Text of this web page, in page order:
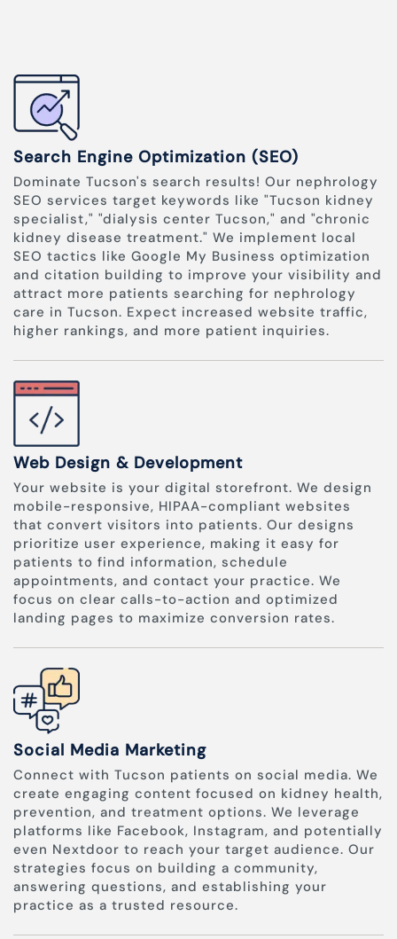
Search Engine Optimization (SEO)
Dominate Tucson's search results! Our nephrology
SEO services target keywords like "Tucson kidney
specialist," "dialysis center Tucson," and "chronic
kidney disease treatment." We implement local
SEO tactics like Google My Business optimization
and citation building to improve your visibility and
attract more patients searching for nephrology
care in Tucson. Expect increased website traffic,
higher rankings, and more patient inquiries.
Web Design & Development
Your website is your digital storefront. We design
mobile-responsive, HIPAA-compliant websites
that convert visitors into patients. Our designs
prioritize user experience, making it easy for
patients to find information, schedule
appointments, and contact your practice. We
focus on clear calls-to-action and optimized
landing pages to maximize conversion rates.
Social Media Marketing
Connect with Tucson patients on social media. We
create engaging content focused on kidney health,
prevention, and treatment options. We leverage
platforms like Facebook, Instagram, and potentially
even Nextdoor to reach your target audience. Our
strategies focus on building a community,
answering questions, and establishing your
practice as a trusted resource.